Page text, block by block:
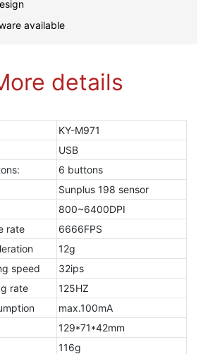
available
details
KY-M971
USB
6 buttons
Sunplus 198 sensor
800~6400DPI
rate
6666FPS
12g
speed
32ips
rate
125HZ
max.100mA
129*71*42mm
116g